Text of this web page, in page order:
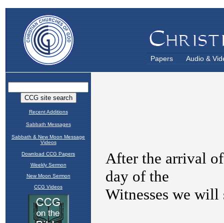
Papers Audio &
Recent Additions
Sabbath Messages
Sabbath & New Moon Message
Videos
Download CCG Papers
Weekly Sermon
New Moon Sermon
CCG Videos